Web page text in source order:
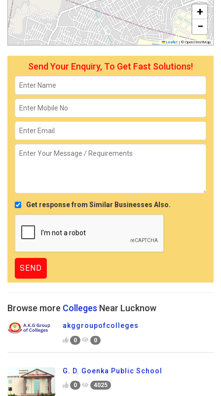
+
−
Leaflet | © OpenStreetMap
Send Your Enquiry, To Get Fast Solutions!
Get response from Similar Businesses Also.
Browse more Colleges Near Lucknow
akggroupofcolleges
0 0
G. D. Goenka Public School
0 4025